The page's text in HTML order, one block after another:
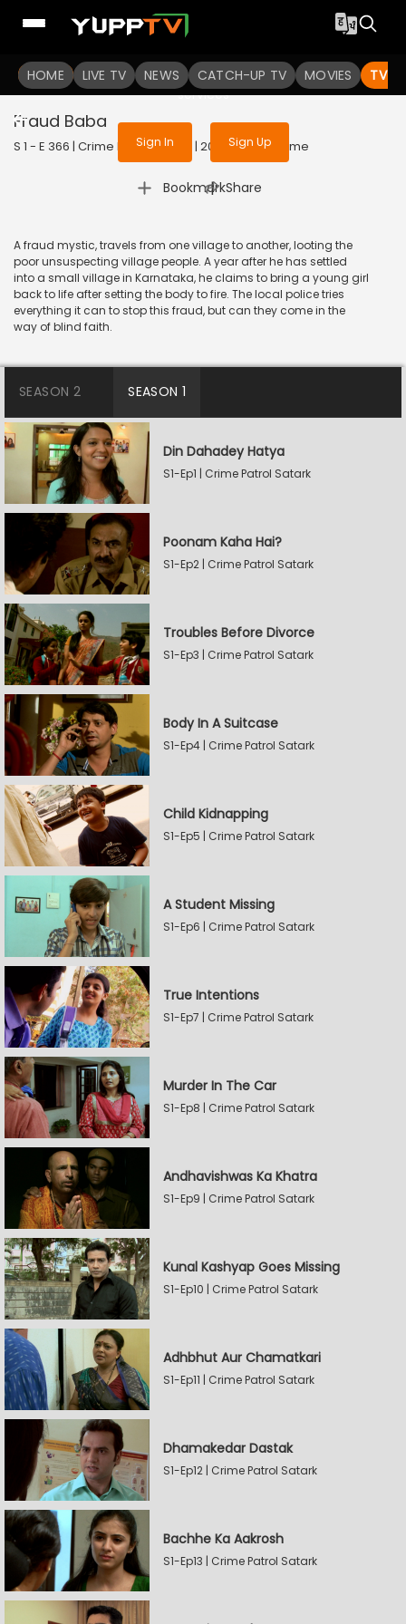
HOME LIVE TV NEWS CATCH-UP TV MOVIES TV
To get access to watch the
Sign in to enjoy uninterrupted
services
Sign In Sign Up
Fraud Baba
S 1 - E 366 | Crime Patrol Satark | 2014 | HINDI | Crime
Bookmark
| Share
A fraud mystic, travels from one village to another, looting the
poor unsuspecting village people. A year after he has settled
into a small village in Karnataka, he claims to bring a young girl
back to life after setting the body to fire. The local police tries
everything it can to stop this fraud, but can they come in the
way of blind faith.
SEASON 2 SEASON 1
Din Dahadey Hatya
S1-Ep1 | Crime Patrol Satark
Poonam Kaha Hai?
S1-Ep2 | Crime Patrol Satark
Troubles Before Divorce
S1-Ep3 | Crime Patrol Satark
Body In A Suitcase
S1-Ep4 | Crime Patrol Satark
Child Kidnapping
S1-Ep5 | Crime Patrol Satark
A Student Missing
S1-Ep6 | Crime Patrol Satark
True Intentions
S1-Ep7 | Crime Patrol Satark
Murder In The Car
S1-Ep8 | Crime Patrol Satark
Andhavishwas Ka Khatra
S1-Ep9 | Crime Patrol Satark
Kunal Kashyap Goes Missing
S1-Ep10 | Crime Patrol Satark
Adhbhut Aur Chamatkari
S1-Ep11 | Crime Patrol Satark
Dhamakedar Dastak
S1-Ep12 | Crime Patrol Satark
Bachhe Ka Aakrosh
S1-Ep13 | Crime Patrol Satark